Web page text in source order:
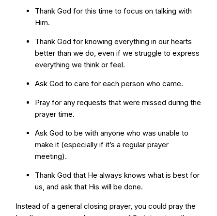
Thank God for this time to focus on talking with
Him.
Thank God for knowing everything in our hearts
better than we do, even if we struggle to express
everything we think or feel.
Ask God to care for each person who came.
Pray for any requests that were missed during the
prayer time.
Ask God to be with anyone who was unable to
make it (especially if it’s a regular prayer
meeting).
Thank God that He always knows what is best for
us, and ask that His will be done.
Instead of a general closing prayer, you could pray the